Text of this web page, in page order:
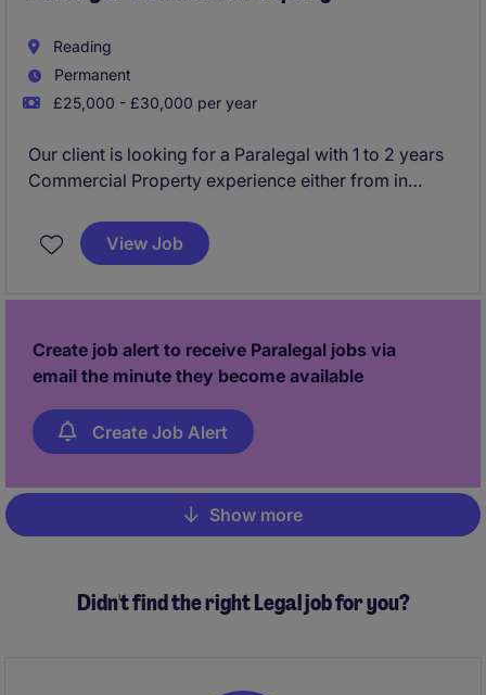
Reading
Permanent
£25,000 - £30,000 per year
Our client is looking for a Paralegal with 1 to 2 years
Commercial Property experience either from in
legal team within the energy and natural resources
industry.
View Job
Create job alert to receive Paralegal jobs via
email the minute they become available
Create Job Alert
Pagination
Show more
Didn't find the right Legal job for you?